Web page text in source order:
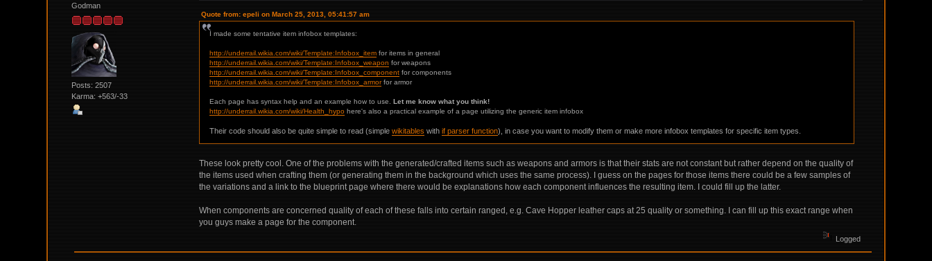
Godman
Posts: 2507
Karma: +563/-33
Quote from: epeli on March 25, 2013, 05:41:57 am
I made some tentative item infobox templates:
http://underrail.wikia.com/wiki/Template:Infobox_itemfor items in general
http://underrail.wikia.com/wiki/Template:Infobox_weapon for weapons
http://underrail.wikia.com/wiki/Template:Infobox_componentfor components
http://underrail.wikia.com/wiki/Template:Infobox_armorfor armor
Each page has syntax help and an example how to use. Let me know what you think!
http://underrail.wikia.com/wiki/Health_hypohere's also a practical example of a page utilizing the generic item infobox
Their code should also be quite simple to read (simple wikitables with if parser function), in case you want to modify them or make more infobox templates for specific item types.
These look pretty cool. One of the problems with the generated/crafted items such as weapons and armors is that their stats are not constant but rather depend on the quality of
the items used when crafting them (or generating them in the background which uses the same process). I guess on the pages for those items there could be a few samples of
the variations and a link to the blueprint page where there would be explanations how each component influences the resulting item. I could fill up the latter.
When components are concerned quality of each of these falls into certain ranged, e.g. Cave Hopper leather caps at 25 quality or something. I can fill up this exact range when
you guys make a page for the component.
Logged